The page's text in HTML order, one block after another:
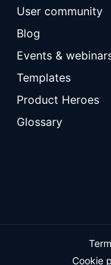
User community
Blog
Events &
Templates
Product Heroes
Glossary
Cookie